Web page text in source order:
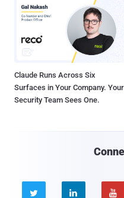
Claude Runs Across Six
Surfaces in Your Company. Your
Security Team Sees One.
  